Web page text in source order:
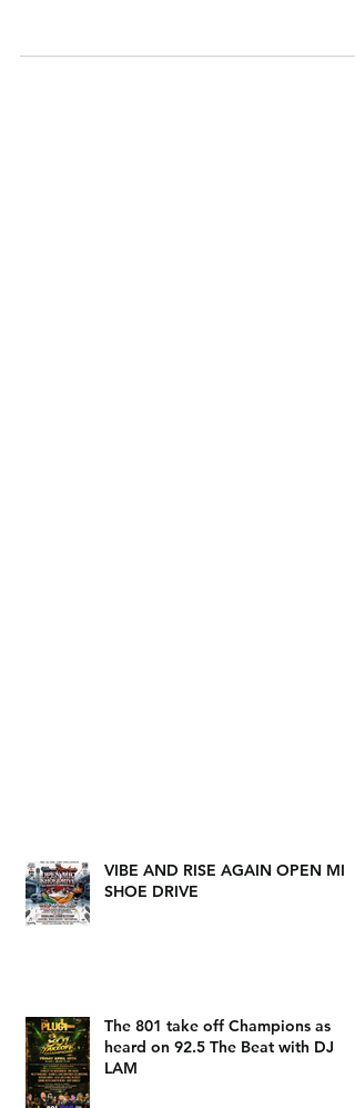
VIBE AND RISE AGAIN OPEN MIC
SHOE DRIVE
The 801 take off Champions as
heard on 92.5 The Beat with DJ
LAM